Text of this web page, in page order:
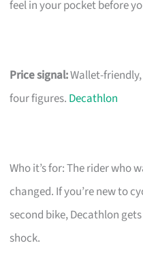
feel in your pocket before
Price signal:Wallet-
four figures. Decathlon
Who it’s for: The rider who
changed. If you’re new to
second bike, Decathlon
shock.